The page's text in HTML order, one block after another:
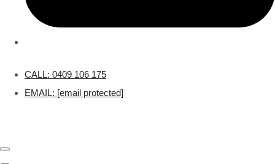
CALL: 0409 106 175
EMAIL: [email protected]